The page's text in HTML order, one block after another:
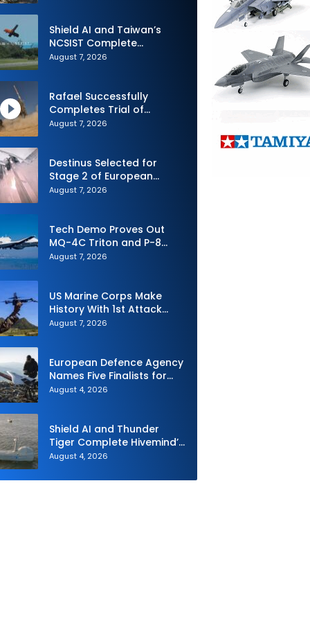
Shield AI and Taiwan’s
NCSIST Complete
Autonomous Swarm
Autonomy Efforts
August 7, 2026
Rafael Successfully
Completes Trial of
Advanced SPYDER Air
August 7, 2026
Destinus Selected for
Stage 2 of European
Defence Agency’s Sentinel
August 7, 2026
Tech Demo Proves Out
MQ-4C Triton and P-8
Poseidon Enhanced
August 7, 2026
US Marine Corps Make
History With 1st Attack
Drone Live-Fire Series in
August 7, 2026
European Defence Agency
Names Five Finalists for
Loitering Munition
August 4, 2026
Shield AI and Thunder
Tiger Complete Hivemind’s
First Multi-asset
Teaming Demonstration in
August 4, 2026